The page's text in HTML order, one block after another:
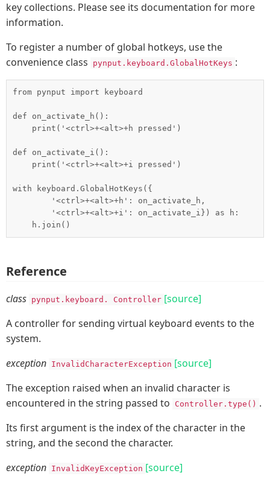
key collections. Please see its documentation for more
information.
To register a number of global hotkeys, use the
convenience class
pynput.keyboard.GlobalHotKeys :
from pynput import keyboard
def on_activate_h():
def on_activate_i():
with keyboard.GlobalHotKeys({
Reference
class pynput.keyboard. Controller [source]
A controller for sending virtual keyboard events to the
system.
exception InvalidCharacterException [source]
The exception raised when an invalid character is
encountered in the string passed to
Controller.type() .
Its first argument is the index of the character in the
string, and the second the character.
exception InvalidKeyException [source]